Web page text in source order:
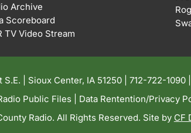
Archive
Scoreboard
TV Video Stream
| Sioux Center, IA 51250 | 712-722-1090 |
Public Files| Data Rentention/Privacy
Radio. All Rights Reserved. Site by CF